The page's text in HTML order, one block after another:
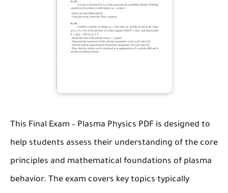
This Final Exam – Plasma Physics PDF is designed to
help students assess their understanding of the core
principles and mathematical foundations of plasma
behavior. The exam covers key topics typically